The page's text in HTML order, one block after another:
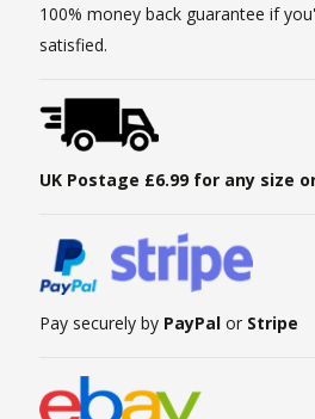
100% money back guarantee if
satisfied.
UK Postage £6.99 for any size
Pay securely by PayPal or Stripe